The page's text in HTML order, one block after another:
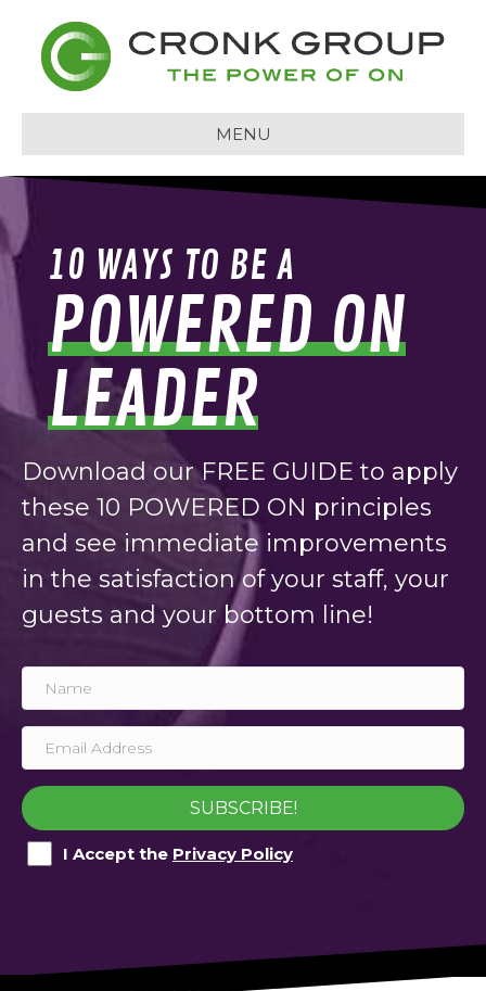
MENU
10 WAYS TO BE A
POWERED ON
LEADER
Download our FREE GUIDE to apply
these 10 POWERED ON principles
and see immediate improvements
in the satisfaction of your staff, your
guests and your bottom line!
SUBSCRIBE!
I Accept the Privacy Policy